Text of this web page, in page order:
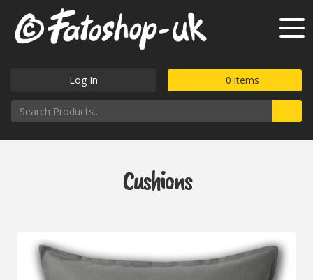
Log In 0 items
Cushions